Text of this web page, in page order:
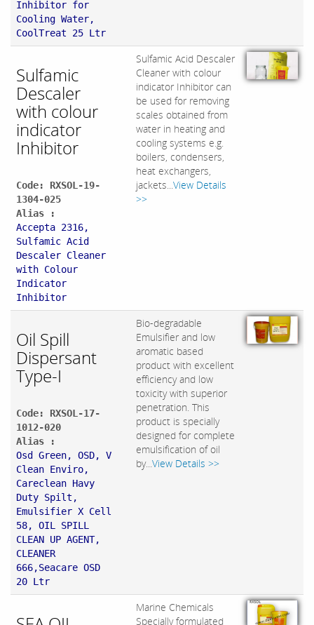
Inhibitor for
Cooling Water,
CoolTreat 25 Ltr
Sulfamic
Descaler
with colour
indicator
Inhibitor
Code: RXSOL-19-
1304-025
Alias :
Accepta 2316,
Sulfamic Acid
Descaler Cleaner
with Colour
Indicator
Inhibitor
Sulfamic Acid Descaler
Cleaner with colour
indicator Inhibitor can
be used for removing
scales obtained from
water in heating and
cooling systems e.g.
boilers, condensers,
heat exchangers,
jackets...View Details
>>
Oil Spill
Dispersant
Type-I
Code: RXSOL-17-
1012-020
Alias :
Osd Green, OSD, V
Clean Enviro,
Careclean Havy
Duty Spilt,
Emulsifier X Cell
58, OIL SPILL
CLEAN UP AGENT,
CLEANER
666,Seacare OSD
20 Ltr
Bio-degradable
Emulsifier and low
aromatic based
product with excellent
efficiency and low
toxicity with superior
penetration. This
product is specially
designed for complete
emulsification of oil
by...View Details >>
Marine Chemicals
Specially formulated